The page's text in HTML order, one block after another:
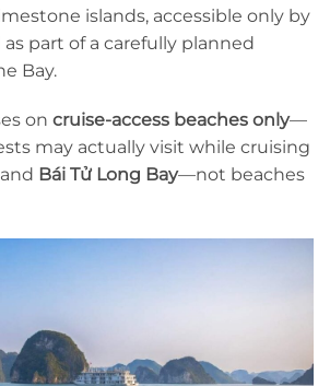
islands, accessible only by
part of a carefully planned
Bay.
on cruise-access beaches only—
may actually visit while cruising
and Bái Tử Long Bay—not beaches